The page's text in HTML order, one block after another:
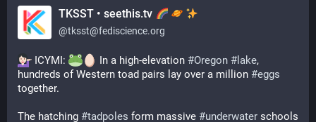
TKSST • seethis.tv
@tksst@fediscience.org
ICYMI: In a high-elevation #Oregon # lake,
hundreds of Western toad pairs lay over a million #eggs
together.
The hatching #tadpoles form massive #underwater schools